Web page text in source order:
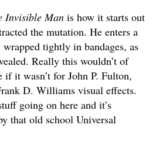
Invisible Man is how it starts out
the mutation. He enters a
tightly in bandages, as
Really this wouldn’t of
if it wasn’t for John P. Fulton,
D. Williams visual effects.
going on here and it’s
that old school Universal